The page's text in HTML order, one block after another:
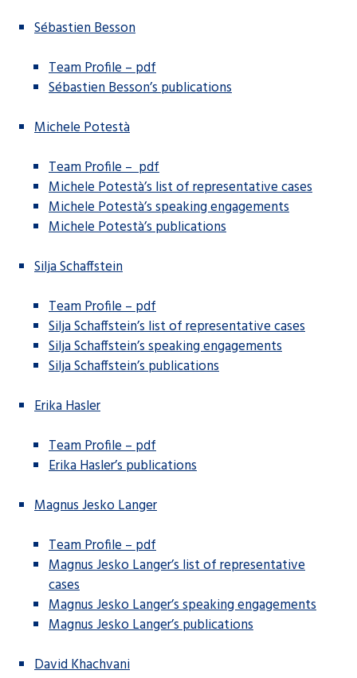
Sébastien Besson
Team Profile – pdf
Sébastien Besson’s publications
Michele Potestà
Team Profile – pdf
Michele Potestà’s list of representative cases
Michele Potestà’s speaking engagements
Michele Potestà’s publications
Silja Schaffstein
Team Profile – pdf
Silja Schaffstein’s list of representative cases
Silja Schaffstein’s speaking engagements
Silja Schaffstein’s publications
Erika Hasler
Team Profile – pdf
Erika Hasler’s publications
Magnus Jesko Langer
Team Profile – pdf
Magnus Jesko Langer’s list of representative
cases
Magnus Jesko Langer’s speaking engagements
Magnus Jesko Langer’s publications
David Khachvani